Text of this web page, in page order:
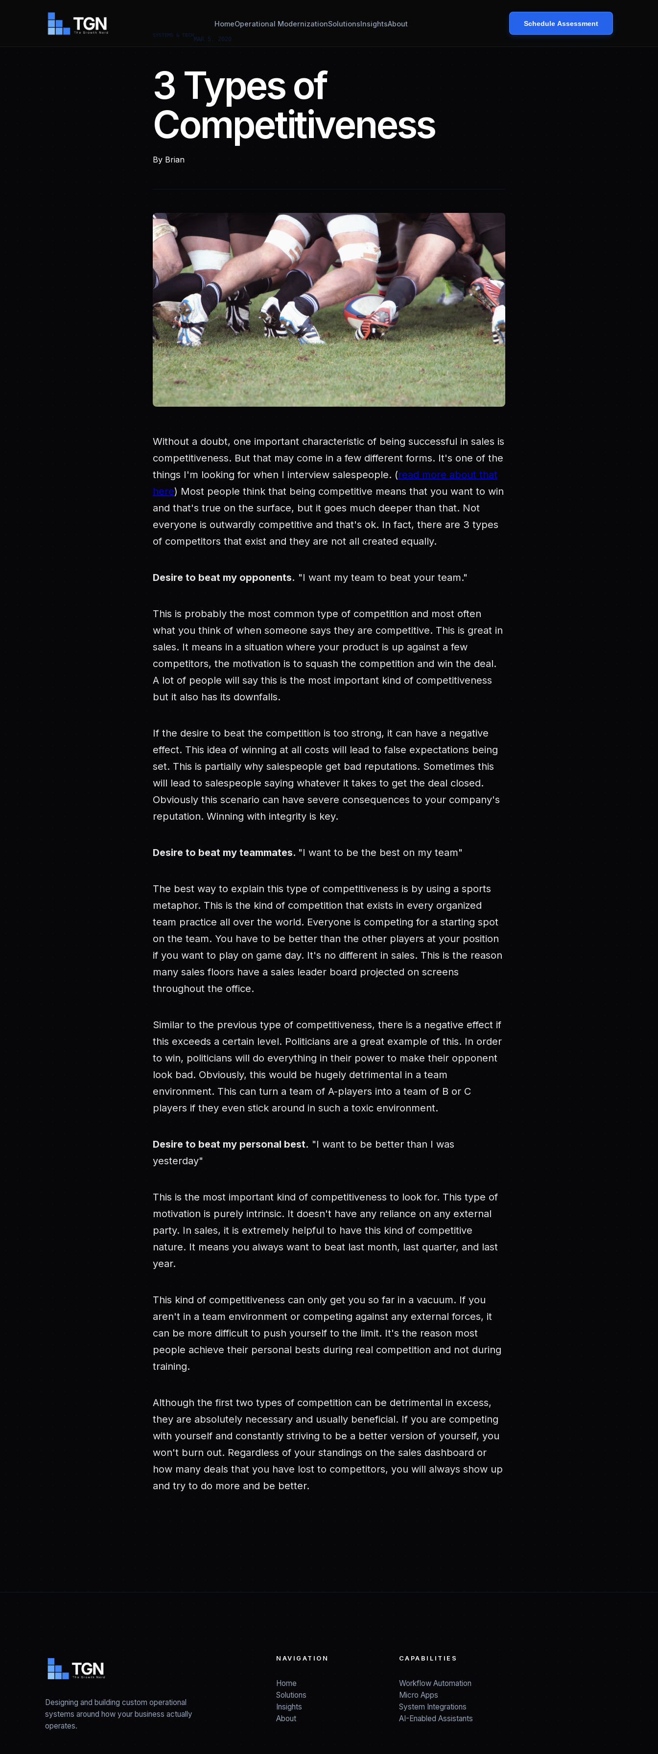
HomeOperational ModernizationSolutionsInsightsAbout Schedule Assessment
SYSTEMS & TECH
MAR 5, 2020
3 Types of
Competitiveness
By Brian
Without a doubt, one important characteristic of being successful in sales is
competitiveness. But that may come in a few different forms. It's one of the
things I'm looking for when I interview salespeople. (read more about that
here) Most people think that being competitive means that you want to win
and that's true on the surface, but it goes much deeper than that. Not
everyone is outwardly competitive and that's ok. In fact, there are 3 types
of competitors that exist and they are not all created equally.
Desire to beat my opponents. "I want my team to beat your team."
This is probably the most common type of competition and most often
what you think of when someone says they are competitive. This is great in
sales. It means in a situation where your product is up against a few
competitors, the motivation is to squash the competition and win the deal.
A lot of people will say this is the most important kind of competitiveness
but it also has its downfalls.
If the desire to beat the competition is too strong, it can have a negative
effect. This idea of winning at all costs will lead to false expectations being
set. This is partially why salespeople get bad reputations. Sometimes this
will lead to salespeople saying whatever it takes to get the deal closed.
Obviously this scenario can have severe consequences to your company's
reputation. Winning with integrity is key.
Desire to beat my teammates. "I want to be the best on my team"
The best way to explain this type of competitiveness is by using a sports
metaphor. This is the kind of competition that exists in every organized
team practice all over the world. Everyone is competing for a starting spot
on the team. You have to be better than the other players at your position
if you want to play on game day. It's no different in sales. This is the reason
many sales floors have a sales leader board projected on screens
throughout the office.
Similar to the previous type of competitiveness, there is a negative effect if
this exceeds a certain level. Politicians are a great example of this. In order
to win, politicians will do everything in their power to make their opponent
look bad. Obviously, this would be hugely detrimental in a team
environment. This can turn a team of A-players into a team of B or C
players if they even stick around in such a toxic environment.
Desire to beat my personal best. "I want to be better than I was
yesterday"
This is the most important kind of competitiveness to look for. This type of
motivation is purely intrinsic. It doesn't have any reliance on any external
party. In sales, it is extremely helpful to have this kind of competitive
nature. It means you always want to beat last month, last quarter, and last
year.
This kind of competitiveness can only get you so far in a vacuum. If you
aren't in a team environment or competing against any external forces, it
can be more difficult to push yourself to the limit. It's the reason most
people achieve their personal bests during real competition and not during
training.
Although the first two types of competition can be detrimental in excess,
they are absolutely necessary and usually beneficial. If you are competing
with yourself and constantly striving to be a better version of yourself, you
won't burn out. Regardless of your standings on the sales dashboard or
how many deals that you have lost to competitors, you will always show up
and try to do more and be better.
Designing and building custom operational
systems around how your business actually
operates.
NAVIGATION
Home
Solutions
Insights
About
CAPABILITIES
Workflow Automation
Micro Apps
System Integrations
AI-Enabled Assistants